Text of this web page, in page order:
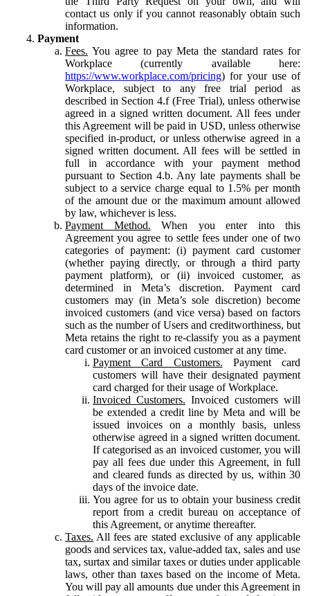
contact us only if you cannot reasonably obtain such
information.
Payment
Fees. You agree to pay Meta the standard rates for
Workplace (currently available here:
https://www.workplace.com/pricing) for your use of
Workplace, subject to any free trial period as
described in Section 4.f (Free Trial), unless otherwise
agreed in a signed written document. All fees under
this Agreement will be paid in USD, unless otherwise
specified in-product, or unless otherwise agreed in a
signed written document. All fees will be settled in
full in accordance with your payment method
pursuant to Section 4.b. Any late payments shall be
subject to a service charge equal to 1.5% per month
of the amount due or the maximum amount allowed
by law, whichever is less.
Payment Method. When you enter into this
Agreement you agree to settle fees under one of two
categories of payment: (i) payment card customer
(whether paying directly, or through a third party
payment platform), or (ii) invoiced customer, as
determined in Meta’s discretion. Payment card
customers may (in Meta’s sole discretion) become
invoiced customers (and vice versa) based on factors
such as the number of Users and creditworthiness, but
Meta retains the right to re-classify you as a payment
card customer or an invoiced customer at any time.
Payment Card Customers. Payment card
customers will have their designated payment
card charged for their usage of Workplace.
Invoiced Customers. Invoiced customers will
be extended a credit line by Meta and will be
issued invoices on a monthly basis, unless
otherwise agreed in a signed written document.
If categorised as an invoiced customer, you will
pay all fees due under this Agreement, in full
and cleared funds as directed by us, within 30
days of the invoice date.
You agree for us to obtain your business credit
report from a credit bureau on acceptance of
this Agreement, or anytime thereafter.
Taxes. All fees are stated exclusive of any applicable
goods and services tax, value-added tax, sales and use
tax, surtax and similar taxes or duties under applicable
laws, other than taxes based on the income of Meta.
You will pay all amounts due under this Agreement in